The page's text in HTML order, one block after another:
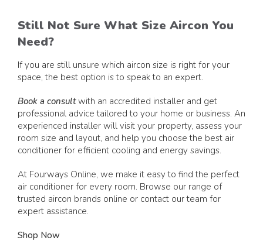
Still Not Sure What Size Aircon You
Need?
If you are still unsure which aircon size is right for your
space, the best option is to speak to an expert.
Book a consultwith an accredited installer and get
professional advice tailored to your home or business. An
experienced installer will visit your property, assess your
room size and layout, and help you choose the best air
conditioner for efficient cooling and energy savings.
At Fourways Online, we make it easy to find the perfect
air conditioner for every room. Browse our range of
trusted aircon brands online or contact our team for
expert assistance.
Shop Now